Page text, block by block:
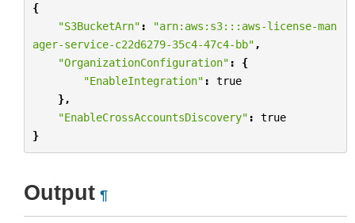
{
"S3BucketArn" :
"arn:aws:s3:::aws-license-man
ager-service-c22d6279-35c4-47c4-bb" ,
"OrganizationConfiguration" :
{
"EnableIntegration" :
true
},
"EnableCrossAccountsDiscovery" :
true
}
Output ¶